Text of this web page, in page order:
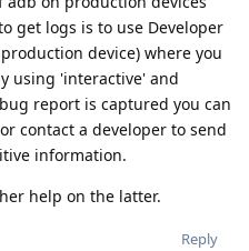
get logs is to use Developer
device) where you
using 'interactive' and
report is captured you can
contact a developer to send
information.
help on the latter.
Reply